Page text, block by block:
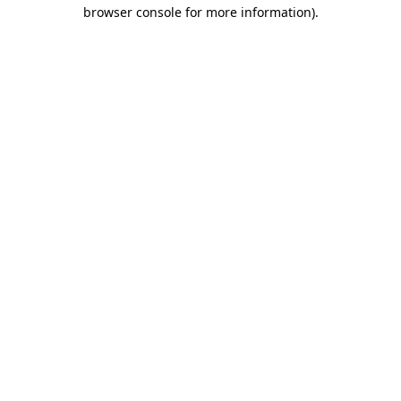
browser console for more information).